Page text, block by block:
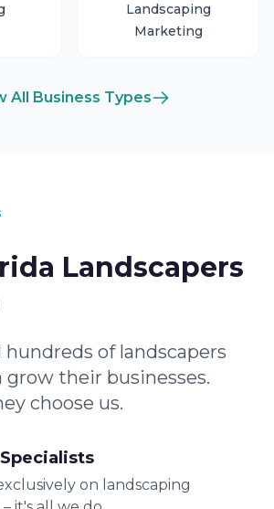
Landscaping
Marketing
All Business Types
Landscapers
of landscapers
grow their businesses.
choose us.
on landscaping